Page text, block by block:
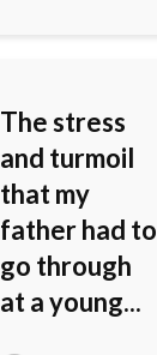
The stress
and turmoil
that my
father had to
go through
at a young...